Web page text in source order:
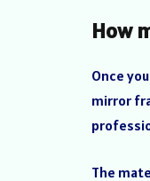
How
Once
mirror
The